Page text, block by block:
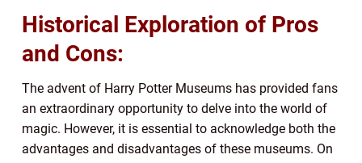
Historical Exploration of Pros
and Cons:
The advent of Harry Potter Museums has provided fans
an extraordinary opportunity to delve into the world of
magic. However, it is essential to acknowledge both the
advantages and disadvantages of these museums. On